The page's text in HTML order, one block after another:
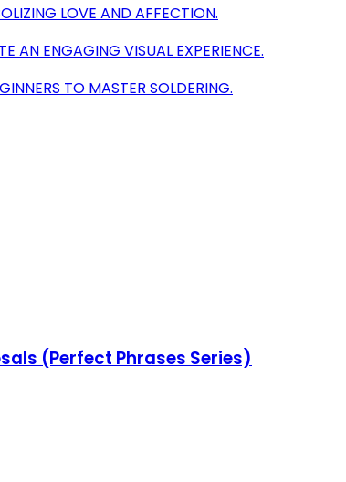
LOVE AND AFFECTION.
AN ENGAGING VISUAL EXPERIENCE.
TO MASTER SOLDERING.
(Perfect Phrases Series)